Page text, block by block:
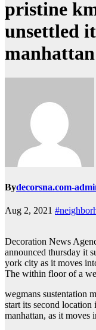
pristine
unsettled
Bydecorsna.com-
Aug 2, 2021
Decoration News
announced thursday it
york city as it moves
The within floor of a
wegmans sustentation
start its second
manhattan, as it moves